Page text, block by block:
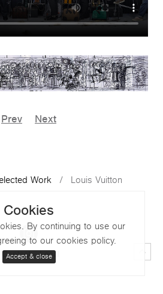
Prev Next
Work Louis Vuitton
Contact Legal
Cookies
By continuing to use our
to our cookies policy.
Accept & close